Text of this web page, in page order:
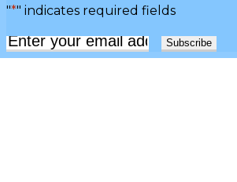
"*" indicates required fields
Email*